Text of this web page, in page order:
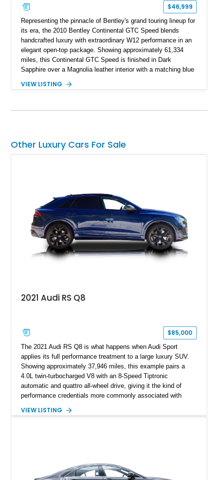
$46,999
Representing the pinnacle of Bentley's grand touring lineup for
its era, the 2010 Bentley Continental GTC Speed blends
handcrafted luxury with extraordinary W12 performance in an
elegant open-top package. Showing approximately 61,334
miles, this Continental GTC Speed is finished in Dark
Sapphire over a Magnolia leather interior with a matching blue
combination that perfectly complements its timeless design.
Convenience Specification, Naim premium audio system, and
VIEW LISTING
Other Luxury Cars For Sale
2021 Audi RS Q8
$85,000
The 2021 Audi RS Q8 is what happens when Audi Sport
applies its full performance treatment to a large luxury SUV.
Showing approximately 37,946 miles, this example pairs a
4.0L twin-turbocharged V8 with an 8-Speed Tiptronic
automatic and quattro all-wheel drive, giving it the kind of
performance credentials more commonly associated with
Cognac Valcona Leather interior with Granite Gray accents
Assistance Package, making this RS Q8 as compelling from
the driver’s seat as it is from the outside.
VIEW LISTING